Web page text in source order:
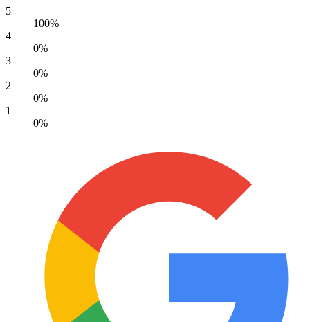
5
100%
4
0%
3
0%
2
0%
1
0%